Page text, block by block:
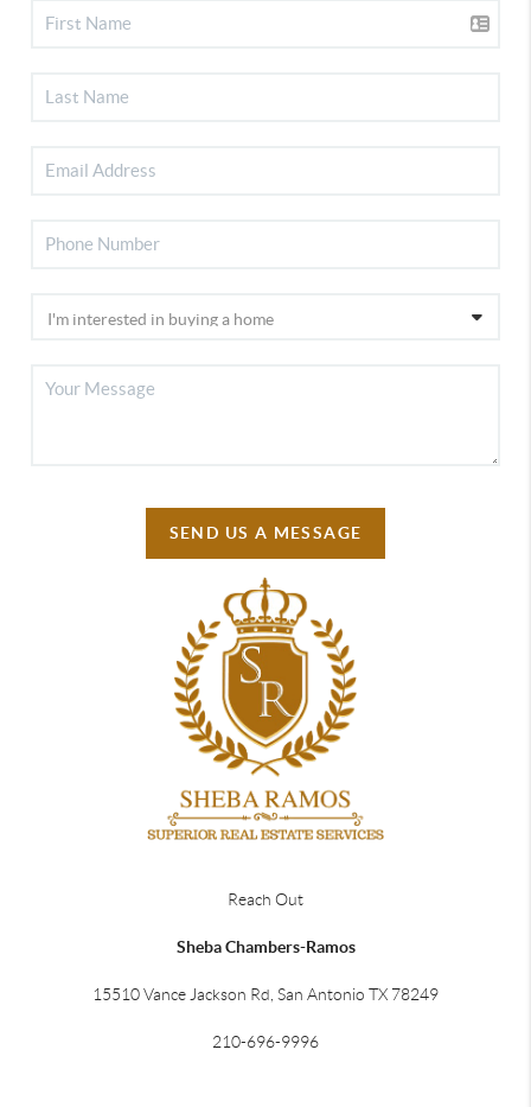
SEND US A MESSAGE
Reach Out
Sheba Chambers-Ramos
15510 Vance Jackson Rd, San Antonio TX 78249
210-696-9996